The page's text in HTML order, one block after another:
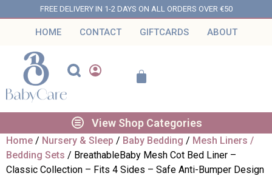
FREE DELIVERY IN 1-2 DAYS ON ALL ORDERS OVER €50
HOME CONTACT GIFTCARDS ABOUT
View Shop Categories
Home / Nursery & Sleep / Baby Bedding / Mesh Liners /
Bedding Sets / BreathableBaby Mesh Cot Bed Liner –
Classic Collection – Fits 4 Sides – Safe Anti-Bumper Design